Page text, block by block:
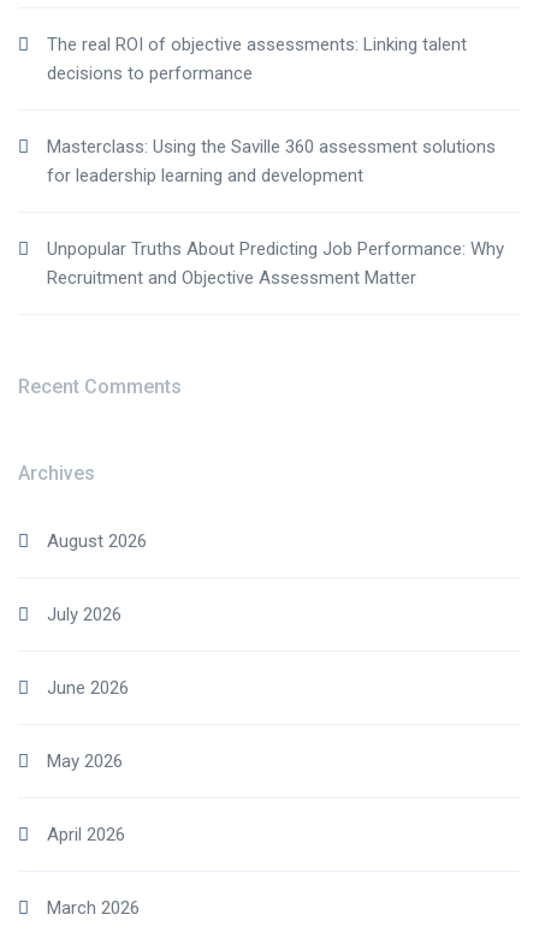
The real ROI of objective assessments: Linking talent
decisions to performance
Masterclass: Using the Saville 360 assessment solutions
for leadership learning and development
Unpopular Truths About Predicting Job Performance: Why
Recruitment and Objective Assessment Matter
Recent Comments
Archives
August 2026
July 2026
June 2026
May 2026
April 2026
March 2026